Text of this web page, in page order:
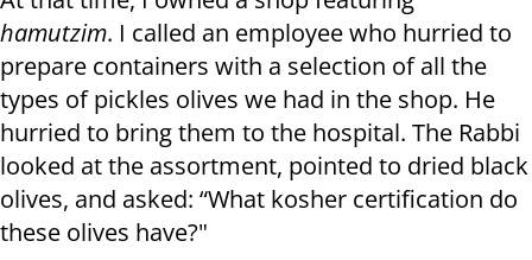
hamutzim. I called an employee who hurried to
prepare containers with a selection of all the
types of pickles olives we had in the shop. He
hurried to bring them to the hospital. The Rabbi
looked at the assortment, pointed to dried black
olives, and asked: “What kosher certification do
these olives have?"